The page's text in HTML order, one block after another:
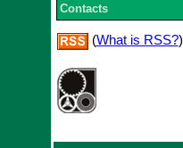
Contacts
(What is RSS?)